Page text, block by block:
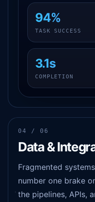
94%
TASK SUCCESS
3.1s
COMPLETION
04 / 06
Data &
Fragmented
number one brake
the pipelines, APIs,